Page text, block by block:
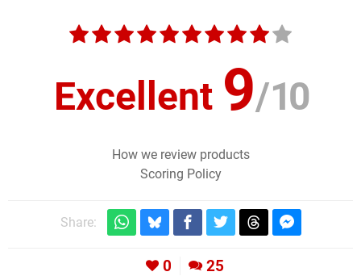
Excellent 9/10
How we review products
Scoring Policy
Share:
0 25